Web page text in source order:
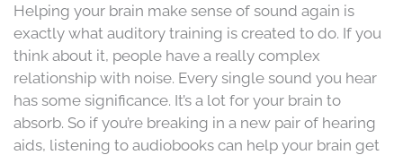
Helping your brain make sense of sound again is
exactly what auditory training is created to do. If you
think about it, people have a really complex
relationship with noise. Every single sound you hear
has some significance. It’s a lot for your brain to
absorb. So if you’re breaking in a new pair of hearing
aids, listening to audiobooks can help your brain get